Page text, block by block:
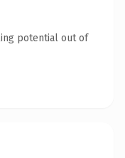
potential out of